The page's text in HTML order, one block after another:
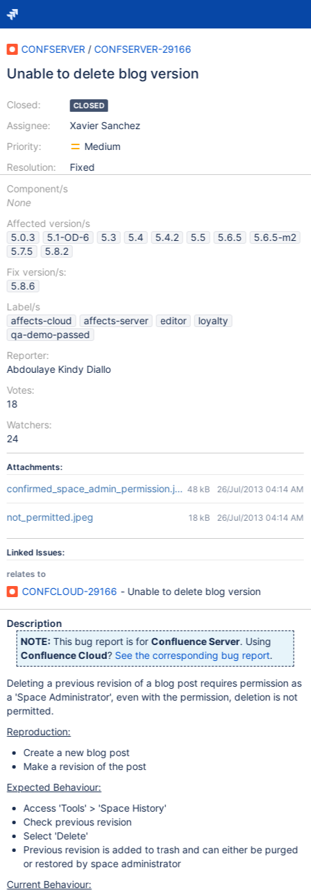
CONFSERVER / CONFSERVER-29166
Unable to delete blog version
Closed:
Assignee:
Priority:
Resolution:
CLOSED
Xavier Sanchez
Medium
Fixed
Component/s
None
Affected version/s
5.0.3
5.1-OD-6 5.3 5.4 5.4.2 5.5 5.6.5
5.6.5-m2
5.7.5
5.8.2
Fix version/s:
5.8.6
Label/s
affects-cloud
affects-server editor
loyalty
qa-demo-passed
Reporter:
Abdoulaye Kindy Diallo
Votes:
18
Watchers:
24
Attachments:
confirmed_space_admin_permission.jpeg48 kB 26/Jul/2013 04:14 AM
not_permitted.jpeg 18 kB 26/Jul/2013 04:14 AM
Linked Issues:
relates to
CONFCLOUD-29166 - Unable to delete blog version
Description
NOTE: This bug report is for Confluence Server. Using
Confluence Cloud? See the corresponding bug report.
Deleting a previous revision of a blog post requires permission as
a 'Space Administrator', even with the permission, deletion is not
permitted.
Reproduction:
Create a new blog post
Make a revision of the post
Expected Behaviour:
Access 'Tools' > 'Space History'
Check previous revision
Select 'Delete'
Previous revision is added to trash and can either be purged
or restored by space administrator
Current Behaviour: